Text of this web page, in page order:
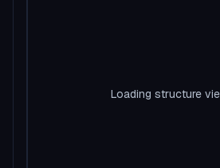
Loading structure